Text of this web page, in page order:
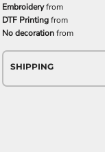
Embroideryfrom
DTF Printingfrom
No decorationfrom
SHIPPING